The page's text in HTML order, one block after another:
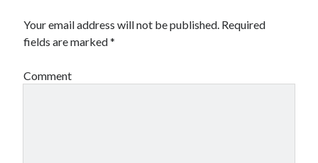
Your email address will not be published. Required
fields are marked*
Comment